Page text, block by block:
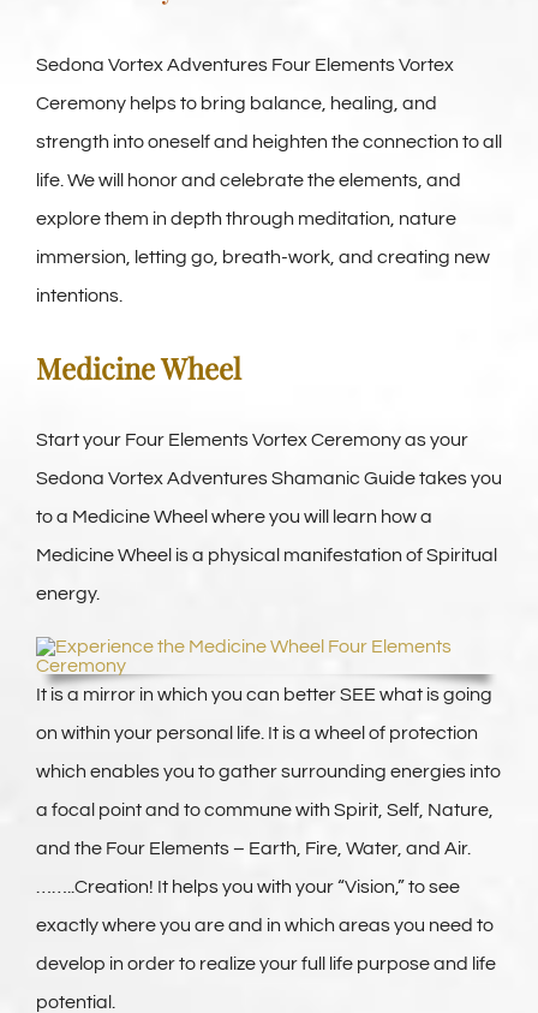
Sedona Vortex Adventures Four Elements Vortex
Ceremony helps to bring balance, healing, and
strength into oneself and heighten the connection to all
life. We will honor and celebrate the elements, and
explore them in depth through meditation, nature
immersion, letting go, breath-work, and creating new
intentions.
Medicine Wheel
Start your Four Elements Vortex Ceremony as your
Sedona Vortex Adventures Shamanic Guide takes you
to a Medicine Wheel where you will learn how a
Medicine Wheel is a physical manifestation of Spiritual
energy.
It is a mirror in which you can better SEE what is going
on within your personal life. It is a wheel of protection
which enables you to gather surrounding energies into
a focal point and to commune with Spirit, Self, Nature,
and the Four Elements – Earth, Fire, Water, and Air.
……..Creation! It helps you with your “Vision,” to see
exactly where you are and in which areas you need to
develop in order to realize your full life purpose and life
potential.